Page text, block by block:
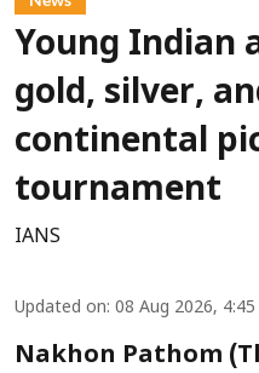
Young Indian
gold, silver,
continental
tournament
IANS
Updated on: 08 Aug 2026,
Nakhon Pathom